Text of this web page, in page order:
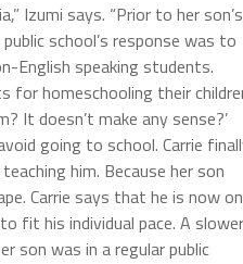
Izumi says. “Prior to her son’s
school’s response was to
English speaking students.
for homeschooling their
It doesn’t make any sense?’
going to school. Carrie
him. Because her son
Carrie says that he is now
fit his individual pace. A slower
son was in a regular public